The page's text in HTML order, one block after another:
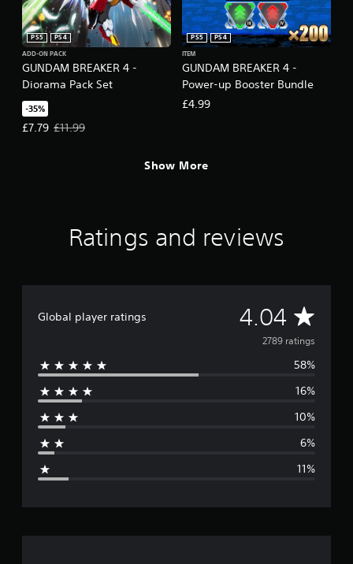
GUNDAM BREAKER 4 -
Diorama Pack Set
PS5
PS4
ADD-ON PACK
-35%
£7.79
Offer price, £7.79. Original price, £11.99.
£11.99
GUNDAM BREAKER 4 -
Power-up Booster Bundle
PS5
PS4
ITEM
£4.99
Show More
Ratings and reviews
Global player ratings 4.04 A
v
e
g
2789 ratings
58%
16%
10%
6%
11%